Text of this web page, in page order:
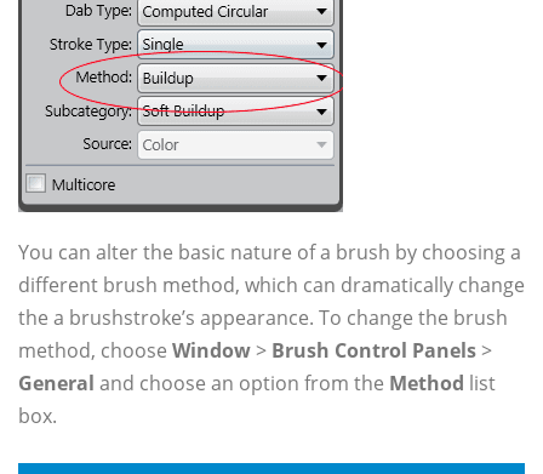
You can alter the basic nature of a brush by choosing a
different brush method, which can dramatically change
the a brushstroke’s appearance. To change the brush
method, choose Window> Brush Control Panels>
General and choose an option from the Method list
box.